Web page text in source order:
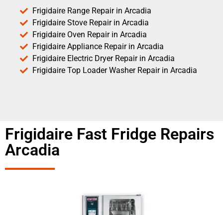
Frigidaire Range Repair in Arcadia
Frigidaire Stove Repair in Arcadia
Frigidaire Oven Repair in Arcadia
Frigidaire Appliance Repair in Arcadia
Frigidaire Electric Dryer Repair in Arcadia
Frigidaire Top Loader Washer Repair in Arcadia
Frigidaire Fast Fridge Repairs
Arcadia